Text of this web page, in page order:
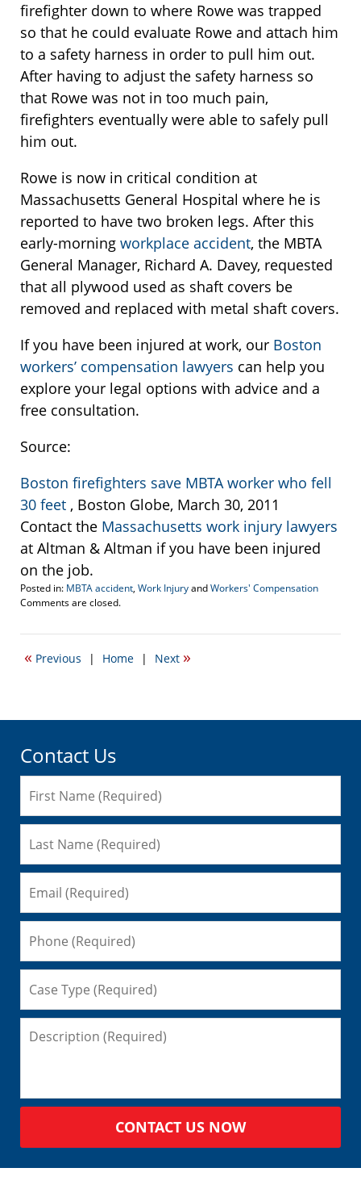
firefighter down to where Rowe was trapped
so that he could evaluate Rowe and attach him
to a safety harness in order to pull him out.
After having to adjust the safety harness so
that Rowe was not in too much pain,
firefighters eventually were able to safely pull
him out.
Rowe is now in critical condition at
Massachusetts General Hospital where he is
reported to have two broken legs. After this
early-morning workplace accident, the MBTA
General Manager, Richard A. Davey, requested
that all plywood used as shaft covers be
removed and replaced with metal shaft covers.
If you have been injured at work, our Boston
workers’ compensation lawyers can help you
explore your legal options with advice and a
free consultation.
Source:
Boston firefighters save MBTA worker who fell
30 feet , Boston Globe, March 30, 2011
Contact the Massachusetts work injury lawyers
at Altman & Altman if you have been injured
on the job.
Posted in: MBTA accident, Work InjuryandWorkers' Compensation
Updated:
11,
3:04
Comments are closed.
« Previous | Home | Next »
Contact Us
CONTACT US NOW